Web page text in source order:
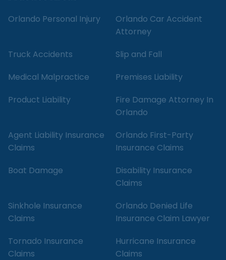
Orlando Personal Injury
Orlando Car Accident
Attorney
Truck Accidents
Slip and Fall
Medical Malpractice
Premises Liability
Product Liability
Fire Damage Attorney In
Orlando
Agent Liability Insurance
Claims
Orlando First-Party
Insurance Claims
Boat Damage
Disability Insurance
Claims
Sinkhole Insurance
Claims
Orlando Denied Life
Insurance Claim Lawyer
Tornado Insurance
Claims
Hurricane Insurance
Claims